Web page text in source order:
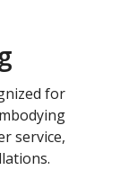
for
service,